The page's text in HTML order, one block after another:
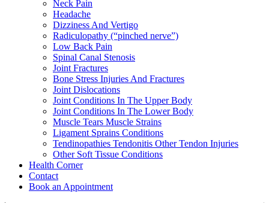
Neck Pain
Headache
Dizziness And Vertigo
Radiculopathy (“pinched nerve”)
Low Back Pain
Spinal Canal Stenosis
Joint Fractures
Bone Stress Injuries And Fractures
Joint Dislocations
Joint Conditions In The Upper Body
Joint Conditions In The Lower Body
Muscle Tears Muscle Strains
Ligament Sprains Conditions
Tendinopathies Tendonitis Other Tendon Injuries
Other Soft Tissue Conditions
Health Corner
Contact
Book an Appointment